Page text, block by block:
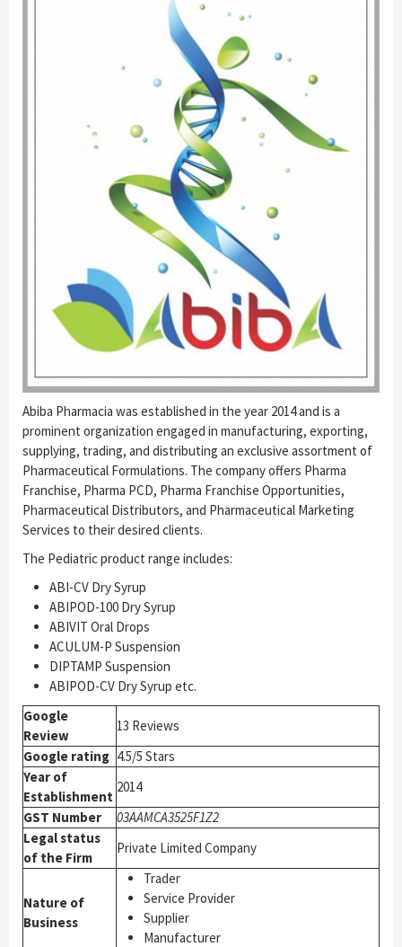
Abiba Pharmacia was established in the year 2014 and is a
prominent organization engaged in manufacturing, exporting,
supplying, trading, and distributing an exclusive assortment of
Pharmaceutical Formulations. The company offers Pharma
Franchise, Pharma PCD, Pharma Franchise Opportunities,
Pharmaceutical Distributors, and Pharmaceutical Marketing
Services to their desired clients.
The Pediatric product range includes:
ABI-CV Dry Syrup
ABIPOD-100 Dry Syrup
ABIVIT Oral Drops
ACULUM-P Suspension
DIPTAMP Suspension
ABIPOD-CV Dry Syrup etc.
Google
Review
13 Reviews
Google rating 4.5/5 Stars
Year of
Establishment
2014
GST Number
03AAMCA3525F1Z2
Legal status
of the Firm
Private Limited Company
Nature of
Business
Trader
Service Provider
Supplier
Manufacturer